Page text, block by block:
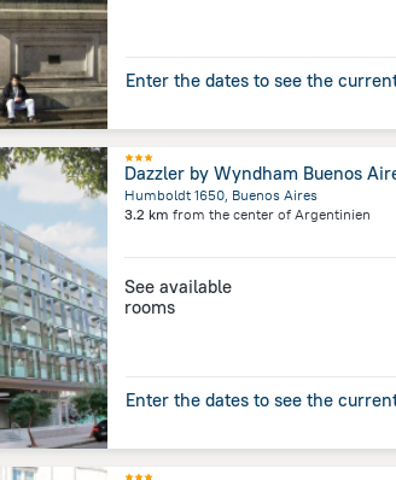
Enter the dates to see the
Humboldt 1650, Buenos Aires
3.2 km from the center of Argentinien
See available
rooms
Enter the dates to see the